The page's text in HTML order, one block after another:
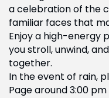
a celebration of the
familiar faces that
Enjoy a high-energy
you stroll, unwind,
together.
In the event of rain,
Page around 3:00